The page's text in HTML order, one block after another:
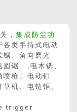
， 集成防尘功
各类手持式电动
锯、角向磨光
锯、,电木铣、
喷枪、电动钉
机、电链锯、
trigger